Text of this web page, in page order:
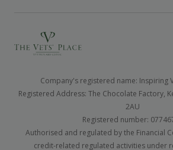
Company's registered name: Inspiring
Registered Address: The Chocolate Factory,
2AU
Registered number:
Authorised and regulated by the Financial
credit-related regulated activities under